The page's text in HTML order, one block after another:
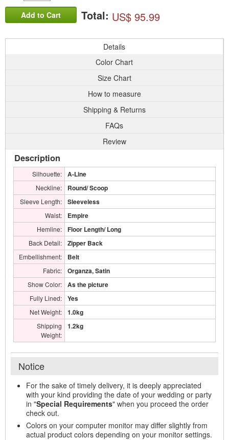
Add to Cart Total: US$ 95.99
Details
Color Chart
Size Chart
How to measure
Shipping & Returns
FAQs
Review
Description
Silhouette: A-Line
Neckline: Round/ Scoop
Sleeve Length: Sleeveless
Waist: Empire
Hemline: Floor Length/ Long
Back Detail: Zipper Back
Embellishment: Belt
Fabric: Organza, Satin
Show Color: As the picture
Fully Lined: Yes
Net Weight: 1.0kg
Shipping
Weight:
1.2kg
Notice
For the sake of timely delivery, it is deeply appreciated
with your kind providing the date of your wedding or party
in "Special Requirements" when you proceed the order
check out.
Colors on your computer monitor may differ slightly from
actual product colors depending on your monitor settings.